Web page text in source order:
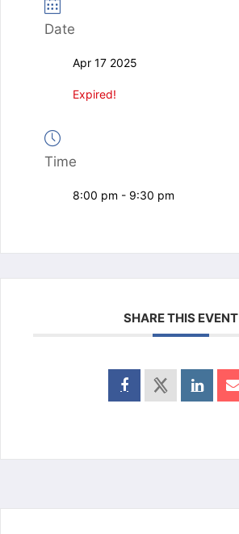
Date
Apr 17 2025
Expired!
Time
8:00 pm - 9:30 pm
SHARE THIS EVENT